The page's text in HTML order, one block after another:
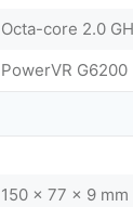
Octa-core 2.0
PowerVR G6200
150 x 77 x 9 mm